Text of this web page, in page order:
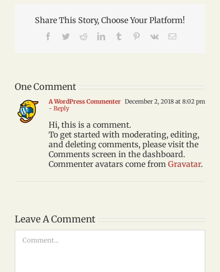
Share This Story, Choose Your Platform!
Facebook
TwitterRedditLinkedInTumblr Pinterest
Vk Email
One Comment
A WordPress Commenter December 2, 2018 at 8:02 pm
- Reply
Hi, this is a comment.
To get started with moderating, editing,
and deleting comments, please visit the
Comments screen in the dashboard.
Commenter avatars come from Gravatar.
Leave A Comment